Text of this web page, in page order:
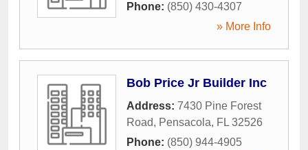
Phone: (850) 430-4307
» More Info
Bob Price Jr Builder Inc
Address: 7430 Pine Forest
Road, Pensacola, FL 32526
Phone: (850) 944-4905